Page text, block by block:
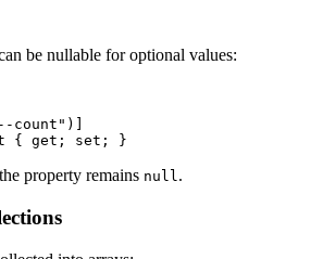
be nullable for optional values:
--count " )
{ get ; set ; }
property remains null.